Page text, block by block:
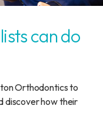
can do
Orthodontics to
discover how their